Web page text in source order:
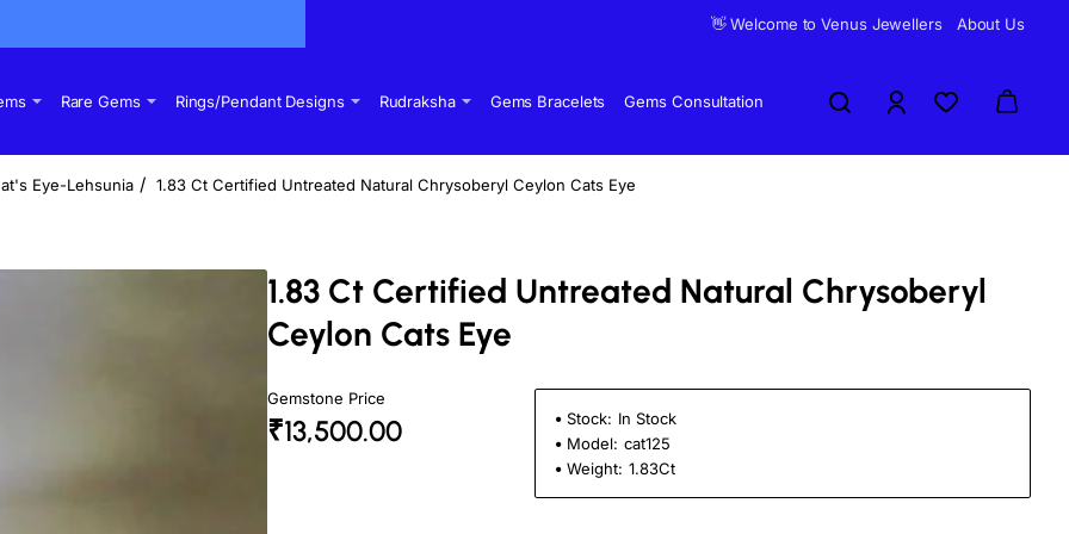
👋 Welcome to Venus Jewellers About Us
Rare Gems Rings/Pendant Designs Rudraksha Gems Bracelets Gems Consultation
Eye-Lehsunia 1.83 Ct Certified Untreated Natural Chrysoberyl Ceylon Cats Eye
1.83 Ct Certified Untreated Natural Chrysoberyl
Ceylon Cats Eye
Gemstone Price
₹13,500.00 Stock: In Stock
Model: cat125
Weight: 1.83Ct